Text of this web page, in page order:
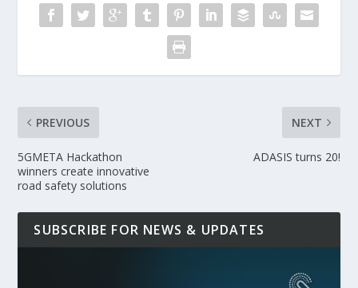
PREVIOUS
5GMETA Hackathon
winners create innovative
road safety solutions
NEXT
ADASIS turns 20!
SUBSCRIBE FOR NEWS & UPDATES